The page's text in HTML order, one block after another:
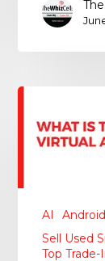
AI Android
Sell Used
Top